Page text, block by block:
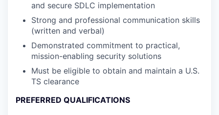
and secure SDLC implementation
Strong and professional communication skills
(written and verbal)
Demonstrated commitment to practical,
mission-enabling security solutions
Must be eligible to obtain and maintain a U.S.
TS clearance
PREFERRED QUALIFICATIONS